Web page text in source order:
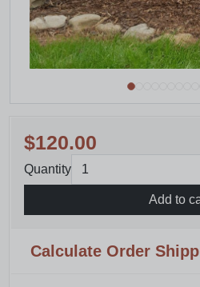
$120.00
Quantity
Add to
Calculate Order